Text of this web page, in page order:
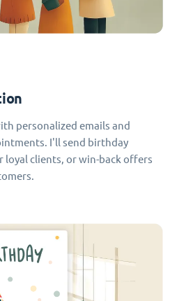
personalized emails and
I'll send birthday
loyal clients, or win-back offers